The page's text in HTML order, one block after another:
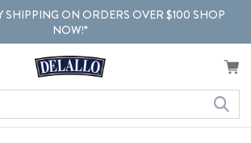
SHIPPING ON ORDERS OVER $100 SHOP
NOW!*